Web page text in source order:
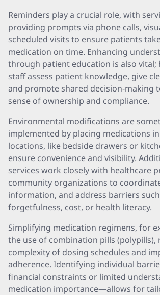
Reminders play a crucial role, with
providing prompts via phone calls,
scheduled visits to ensure patients
medication on time. Enhancing
through patient education is also vital;
staff assess patient knowledge, give
and promote shared decision-making
sense of ownership and compliance.
Environmental modifications are
implemented by placing medications
locations, like bedside drawers or
ensure convenience and visibility.
services work closely with healthcare
community organizations to
information, and address barriers
forgetfulness, cost, or health literacy.
Simplifying medication regimens, for
the use of combination pills (polypills),
complexity of dosing schedules and
adherence. Identifying individual
financial constraints or limited
medication importance—allows for